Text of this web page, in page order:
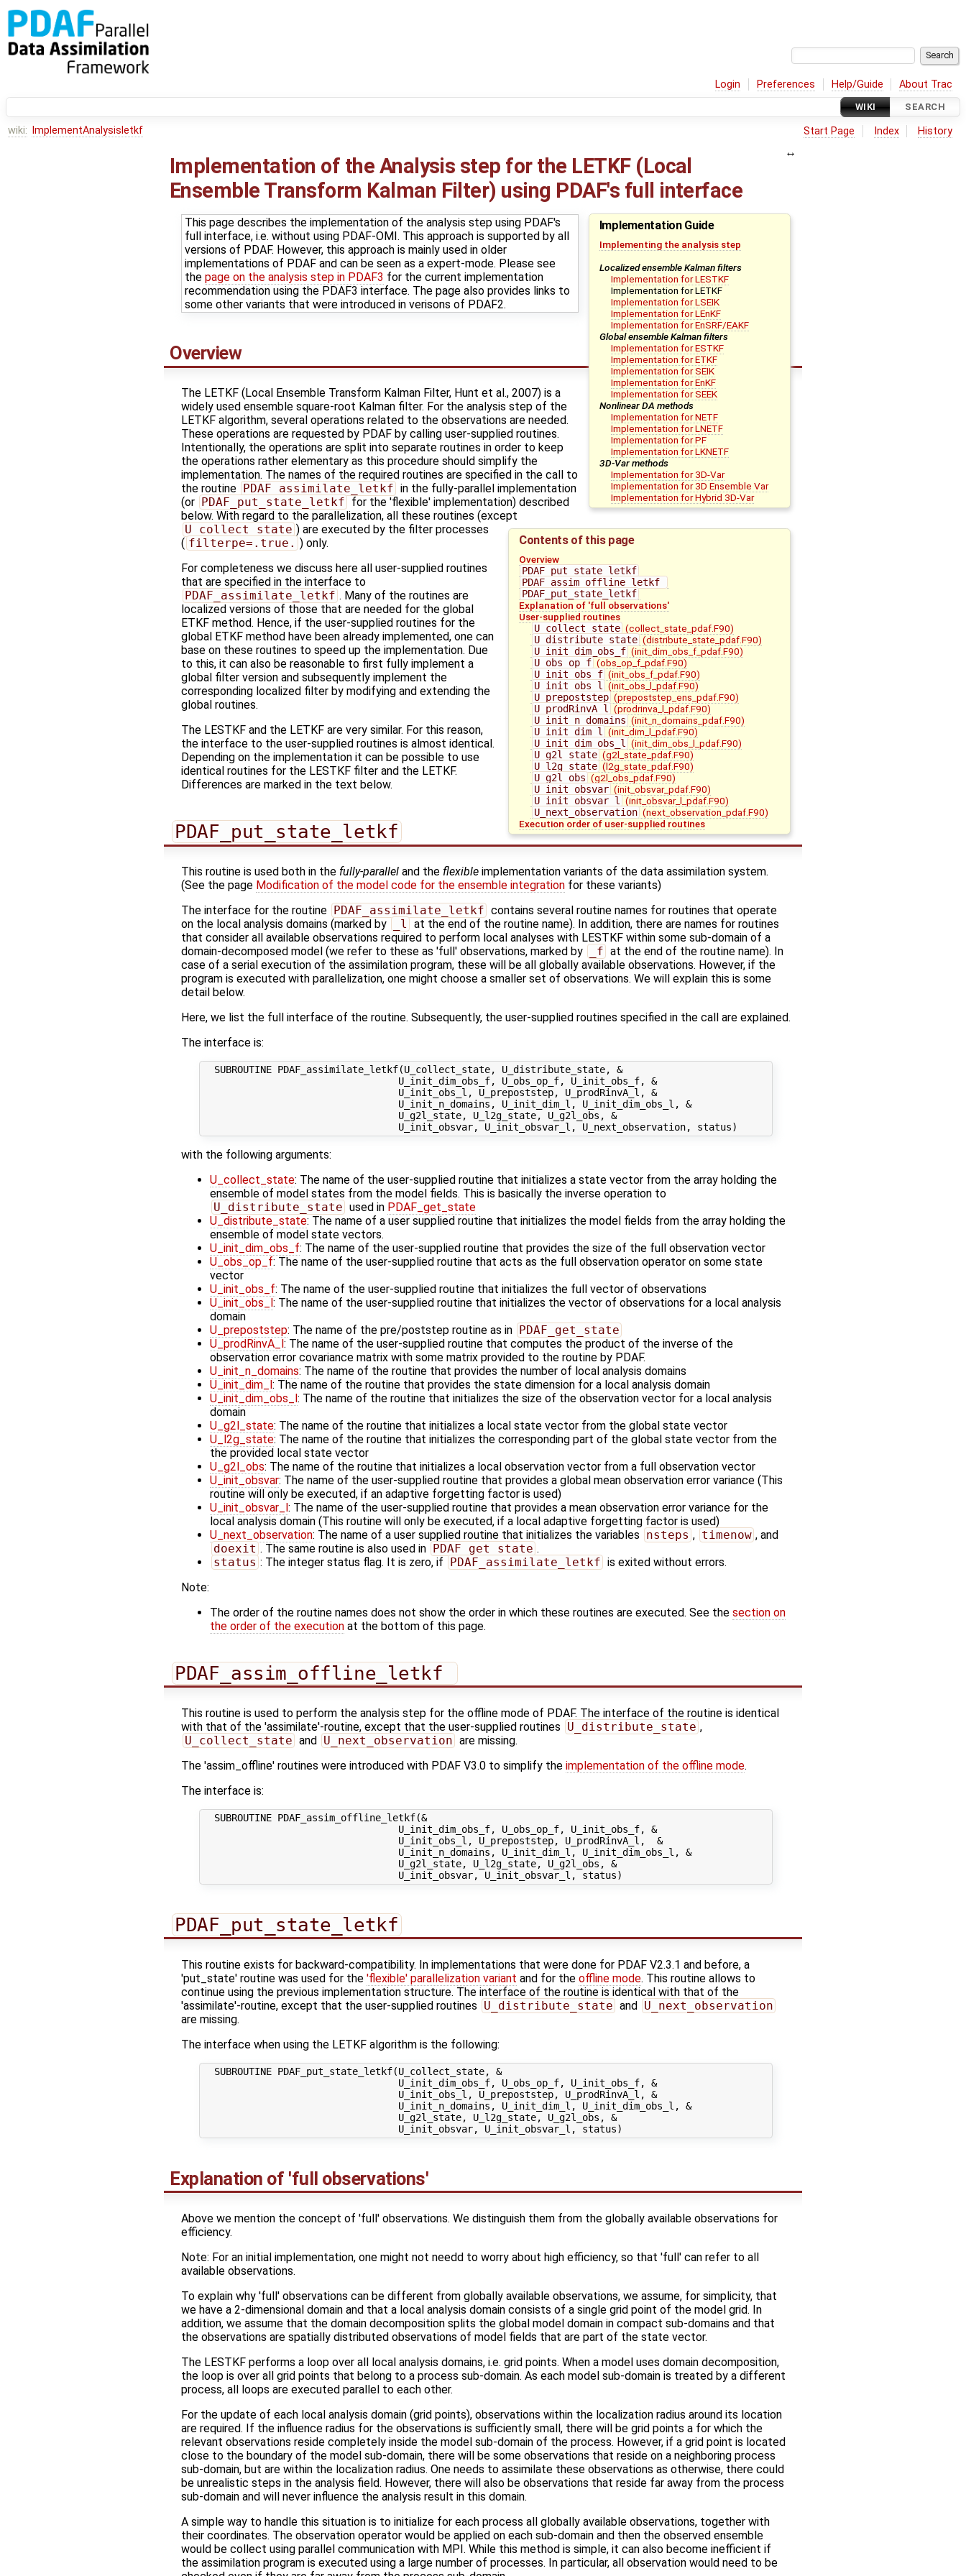
Login Preferences Help/Guide About Trac
WIKI SEARCH
wiki: ImplementAnalysisletkf Start Page Index History
Implementation of the Analysis step for the LETKF (Local
Ensemble Transform Kalman Filter) using PDAF's full interface
Implementation Guide
Implementing the analysis step
Localized ensemble Kalman filters
Implementation for LESTKF
Implementation for LETKF
Implementation for LSEIK
Implementation for LEnKF
Implementation for EnSRF/EAKF
Global ensemble Kalman filters
Implementation for ESTKF
Implementation for ETKF
Implementation for SEIK
Implementation for EnKF
Implementation for SEEK
Nonlinear DA methods
Implementation for NETF
Implementation for LNETF
Implementation for PF
Implementation for LKNETF
3D-Var methods
Implementation for 3D-Var
Implementation for 3D Ensemble Var
Implementation for Hybrid 3D-Var
Contents of this page
Overview
PDAF_put_state_letkf
PDAF_assim_offline_letkf
PDAF_put_state_letkf
Explanation of 'full observations'
User-supplied routines
U_collect_state (collect_state_pdaf.F90)
U_distribute_state (distribute_state_pdaf.F90)
U_init_dim_obs_f (init_dim_obs_f_pdaf.F90)
U_obs_op_f (obs_op_f_pdaf.F90)
U_init_obs_f (init_obs_f_pdaf.F90)
U_init_obs_l
(init_obs_l_pdaf.F90)
U_prepoststep (prepoststep_ens_pdaf.F90)
U_prodRinvA_l
(prodrinva_l_pdaf.F90)
U_init_n_domains (init_n_domains_pdaf.F90)
U_init_dim_l
(init_dim_l_pdaf.F90)
U_init_dim_obs_l
(init_dim_obs_l_pdaf.F90)
U_g2l_state (g2l_state_pdaf.F90)
U_l2g_state (l2g_state_pdaf.F90)
U_g2l_obs (g2l_obs_pdaf.F90)
U_init_obsvar (init_obsvar_pdaf.F90)
U_init_obsvar_l
(init_obsvar_l_pdaf.F90)
U_next_observation (next_observation_pdaf.F90)
Execution order of user-supplied routines
This page describes the implementation of the analysis step using PDAF's
full interface, i.e. without using PDAF-OMI. This approach is supported by all
versions of PDAF. However, this approach is mainly used in older
implementations of PDAF and can be seen as a expert-mode. Please see
the page on the analysis step in PDAF3 for the current implementation
recommendation using the PDAF3 interface. The page also provides links to
some other variants that were introduced in verisons of PDAF2.
Overview
The LETKF (Local Ensemble Transform Kalman Filter, Hunt et al., 2007) is a
widely used ensemble square-root Kalman filter. For the analysis step of the
LETKF algorithm, several operations related to the observations are needed.
These operations are requested by PDAF by calling user-supplied routines.
Intentionally, the operations are split into separate routines in order to keep
the operations rather elementary as this procedure should simplify the
implementation. The names of the required routines are specified in the call to
the routine PDAF_assimilate_letkf in the fully-parallel implementation
(or PDAF_put_state_letkf for the 'flexible' implementation) described
below. With regard to the parallelization, all these routines (except
U_collect_state ) are executed by the filter processes
( filterpe=.true. ) only.
For completeness we discuss here all user-supplied routines
that are specified in the interface to
PDAF_assimilate_letkf . Many of the routines are
localized versions of those that are needed for the global
ETKF method. Hence, if the user-supplied routines for the
global ETKF method have been already implemented, one can
base on these routines to speed up the implementation. Due
to this, it can also be reasonable to first fully implement a
global filter version and subsequently implement the
corresponding localized filter by modifying and extending the
global routines.
The LESTKF and the LETKF are very similar. For this reason,
the interface to the user-supplied routines is almost identical.
Depending on the implementation it can be possible to use
identical routines for the LESTKF filter and the LETKF.
Differences are marked in the text below.
PDAF_put_state_letkf
This routine is used both in the fully-parallel and the flexible implementation variants of the data assimilation system.
(See the page Modification of the model code for the ensemble integration for these variants)
The interface for the routine PDAF_assimilate_letkf contains several routine names for routines that operate
on the local analysis domains (marked by
_l
at the end of the routine name). In addition, there are names for routines
that consider all available observations required to perform local analyses with LESTKF within some sub-domain of a
domain-decomposed model (we refer to these as 'full' observations, marked by
_f at the end of the routine name). In
case of a serial execution of the assimilation program, these will be all globally available observations. However, if the
program is executed with parallelization, one might choose a smaller set of observations. We will explain this is some
detail below.
Here, we list the full interface of the routine. Subsequently, the user-supplied routines specified in the call are explained.
The interface is:
  SUBROUTINE PDAF_assimilate_letkf(U_collect_state, U_distribute_state, &
                                  U_init_dim_obs_f, U_obs_op_f, U_init_obs_f, &
                                  U_init_obs_l, U_prepoststep, U_prodRinvA_l, &
                                  U_init_n_domains, U_init_dim_l, U_init_dim_obs_l, &
                                  U_g2l_state, U_l2g_state, U_g2l_obs, &
with the following arguments:
U_collect_state: The name of the user-supplied routine that initializes a state vector from the array holding the
ensemble of model states from the model fields. This is basically the inverse operation to
U_distribute_state used in PDAF_get_state
U_distribute_state: The name of a user supplied routine that initializes the model fields from the array holding the
ensemble of model state vectors.
U_init_dim_obs_f: The name of the user-supplied routine that provides the size of the full observation vector
U_obs_op_f: The name of the user-supplied routine that acts as the full observation operator on some state
vector
U_init_obs_f: The name of the user-supplied routine that initializes the full vector of observations
U_init_obs_l: The name of the user-supplied routine that initializes the vector of observations for a local analysis
domain
U_prepoststep: The name of the pre/poststep routine as in PDAF_get_state
U_prodRinvA_l: The name of the user-supplied routine that computes the product of the inverse of the
observation error covariance matrix with some matrix provided to the routine by PDAF.
U_init_n_domains: The name of the routine that provides the number of local analysis domains
U_init_dim_l: The name of the routine that provides the state dimension for a local analysis domain
U_init_dim_obs_l: The name of the routine that initializes the size of the observation vector for a local analysis
domain
U_g2l_state: The name of the routine that initializes a local state vector from the global state vector
U_l2g_state: The name of the routine that initializes the corresponding part of the global state vector from the
the provided local state vector
U_g2l_obs: The name of the routine that initializes a local observation vector from a full observation vector
U_init_obsvar: The name of the user-supplied routine that provides a global mean observation error variance (This
routine will only be executed, if an adaptive forgetting factor is used)
U_init_obsvar_l: The name of the user-supplied routine that provides a mean observation error variance for the
local analysis domain (This routine will only be executed, if a local adaptive forgetting factor is used)
U_next_observation: The name of a user supplied routine that initializes the variables nsteps , timenow , and
doexit . The same routine is also used in PDAF_get_state .
status : The integer status flag. It is zero, if PDAF_assimilate_letkf is exited without errors.
Note:
The order of the routine names does not show the order in which these routines are executed. See the section on
the order of the execution at the bottom of this page.
PDAF_assim_offline_letkf
This routine is used to perform the analysis step for the offline mode of PDAF. The interface of the routine is identical
with that of the 'assimilate'-routine, except that the user-supplied routines U_distribute_state ,
U_collect_state and U_next_observation are missing.
The 'assim_offline' routines were introduced with PDAF V3.0 to simplify the implementation of the offline mode.
The interface is:
  SUBROUTINE PDAF_assim_offline_letkf(&
                                  U_init_dim_obs_f, U_obs_op_f, U_init_obs_f, &
                                  U_init_obs_l, U_prepoststep, U_prodRinvA_l,  &
                                  U_init_n_domains, U_init_dim_l, U_init_dim_obs_l, &
                                  U_g2l_state, U_l2g_state, U_g2l_obs, &
PDAF_put_state_letkf
This routine exists for backward-compatibility. In implementations that were done for PDAF V2.3.1 and before, a
'put_state' routine was used for the 'flexible' parallelization variant and for the offline mode. This routine allows to
continue using the previous implementation structure. The interface of the routine is identical with that of the
'assimilate'-routine, except that the user-supplied routines U_distribute_state and U_next_observation
are missing.
The interface when using the LETKF algorithm is the following:
  SUBROUTINE PDAF_put_state_letkf(U_collect_state, &
                                  U_init_dim_obs_f, U_obs_op_f, U_init_obs_f, &
                                  U_init_obs_l, U_prepoststep, U_prodRinvA_l, &
                                  U_init_n_domains, U_init_dim_l, U_init_dim_obs_l, &
                                  U_g2l_state, U_l2g_state, U_g2l_obs, &
Explanation of 'full observations'
Above we mention the concept of 'full' observations. We distinguish them from the globally available observations for
efficiency.
Note: For an initial implementation, one might not needd to worry about high efficiency, so that 'full' can refer to all
available observations.
To explain why 'full' observations can be different from globally available observations, we assume, for simplicity, that
we have a 2-dimensional domain and that a local analysis domain consists of a single grid point of the model grid. In
addition, we assume that the domain decomposition splits the global model domain in compact sub-domains and that
the observations are spatially distributed observations of model fields that are part of the state vector.
The LESTKF performs a loop over all local analysis domains, i.e. grid points. When a model uses domain decomposition,
the loop is over all grid points that belong to a process sub-domain. As each model sub-domain is treated by a different
process, all loops are executed parallel to each other.
For the update of each local analysis domain (grid points), observations within the localization radius around its location
are required. If the influence radius for the observations is sufficiently small, there will be grid points a for which the
relevant observations reside completely inside the model sub-domain of the process. However, if a grid point is located
close to the boundary of the model sub-domain, there will be some observations that reside on a neighboring process
sub-domain, but are within the localization radius. One needs to assimilate these observations as otherwise, there could
be unrealistic steps in the analysis field. However, there will also be observations that reside far away from the process
sub-domain and will never influence the analysis result in this domain.
A simple way to handle this situation is to initialize for each process all globally available observations, together with
their coordinates. The observation operator would be applied on each sub-domain and then the observed ensemble
would be collect using parallel communication with MPI. While this method is simple, it can also become inefficient if
the assimilation program is executed using a large number of processes. In particular, all observation would need to be